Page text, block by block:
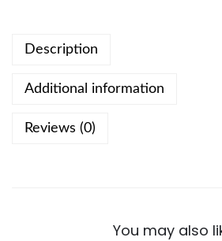
Description
Additional information
Reviews (0)
You may also